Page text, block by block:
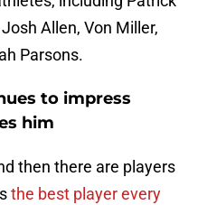
Allen, Von Miller,
Parsons.
to impress
him
then there are players
the best player every